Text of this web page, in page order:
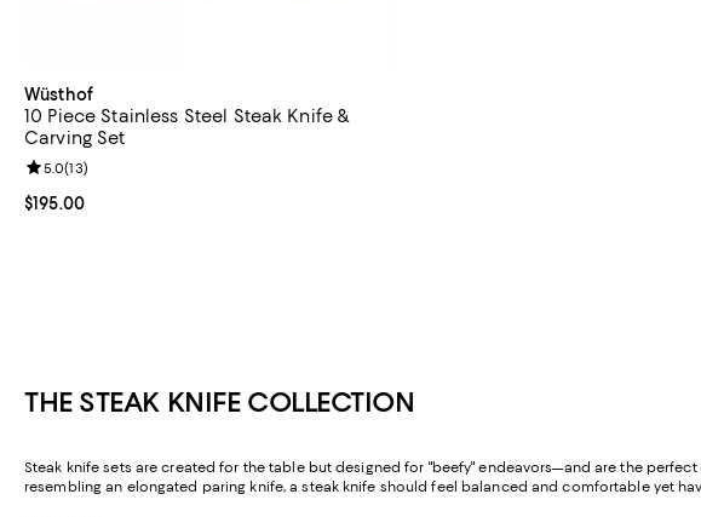
Wüsthof
10 Piece Stainless Steel Steak Knife &
Carving Set
Current price $195.00; ;
$195.00
Review rating: 5.0 out of 5; 13 reviews;
5.0(13)
THE STEAK KNIFE COLLECTION
Steak knife sets are created for the table but designed for "beefy" endeavors—and are the
resembling an elongated paring knife, a steak knife should feel balanced and comfortable yet